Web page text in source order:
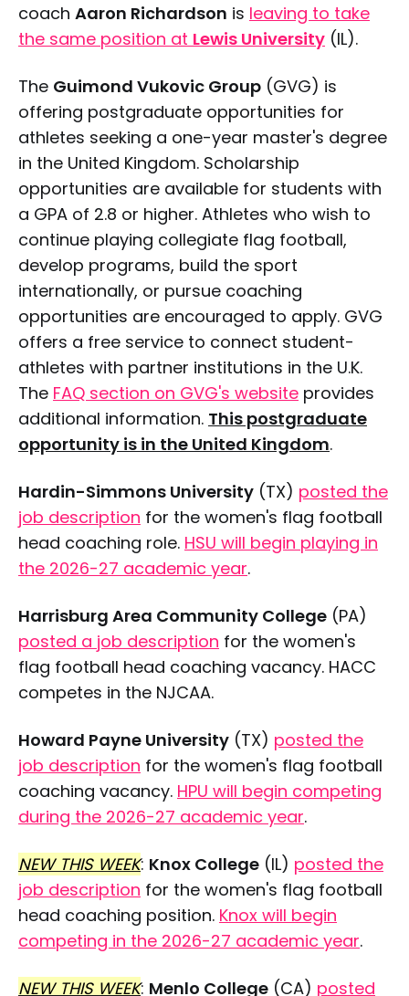
coach Aaron Richardson is leaving to take
the same position at Lewis University (IL).
The Guimond Vukovic Group (GVG) is
offering postgraduate opportunities for
athletes seeking a one-year master's degree
in the United Kingdom. Scholarship
opportunities are available for students with
a GPA of 2.8 or higher. Athletes who wish to
continue playing collegiate flag football,
develop programs, build the sport
internationally, or pursue coaching
opportunities are encouraged to apply. GVG
offers a free service to connect student-
athletes with partner institutions in the U.K.
The FAQ section on GVG's website provides
additional information. This postgraduate
opportunity is in the United Kingdom.
Hardin-Simmons University (TX) posted the
job description for the women's flag football
head coaching role. HSU will begin playing in
the 2026-27 academic year.
Harrisburg Area Community College (PA)
posted a job description for the women's
flag football head coaching vacancy. HACC
competes in the NJCAA.
Howard Payne University (TX) posted the
job description for the women's flag football
coaching vacancy. HPU will begin competing
during the 2026-27 academic year.
NEW THIS WEEK: Knox College (IL) posted the
job description for the women's flag football
head coaching position. Knox will begin
competing in the 2026-27 academic year.
NEW THIS WEEK: Menlo College (CA) posted